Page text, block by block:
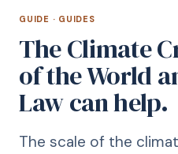
GUIDE · GUIDES
The Climate
of the World
Law can help.
The scale of the